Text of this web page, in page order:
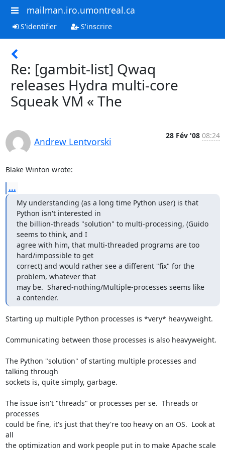
mailman.iro.umontreal.ca
S'identifier S'inscrire
Re: [gambit-list] Qwaq
releases Hydra multi-core
Squeak VM « The
Andrew Lentvorski
28 Fév '08 08:24
Blake Winton wrote:
...
My understanding (as a long time Python user) is that
Python isn't interested in
the billion-threads "solution" to multi-processing, (Guido
seems to think, and I
agree with him, that multi-threaded programs are too
hard/impossible to get
correct) and would rather see a different "fix" for the
problem, whatever that
may be.  Shared-nothing/Multiple-processes seems like
a contender.
Starting up multiple Python processes is *very* heavyweight.
Communicating between those processes is also heavyweight.
The Python "solution" of starting multiple processes and
talking through
sockets is, quite simply, garbage.
The issue isn't "threads" or processes per se.  Threads or
processes
could be fine, it's just that they're too heavy on an OS.  Look at
all
the optimization and work people put in to make Apache scale